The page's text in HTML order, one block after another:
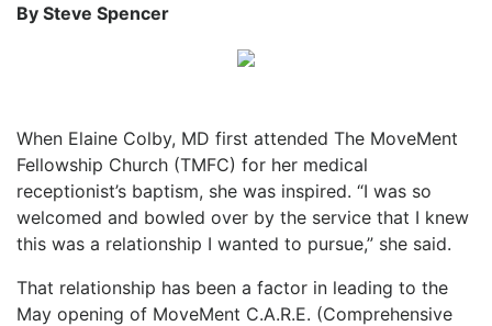
By Steve Spencer
When Elaine Colby, MD first attended The MoveMent
Fellowship Church (TMFC) for her medical
receptionist’s baptism, she was inspired. “I was so
welcomed and bowled over by the service that I knew
this was a relationship I wanted to pursue,” she said.
That relationship has been a factor in leading to the
May opening of MoveMent C.A.R.E. (Comprehensive